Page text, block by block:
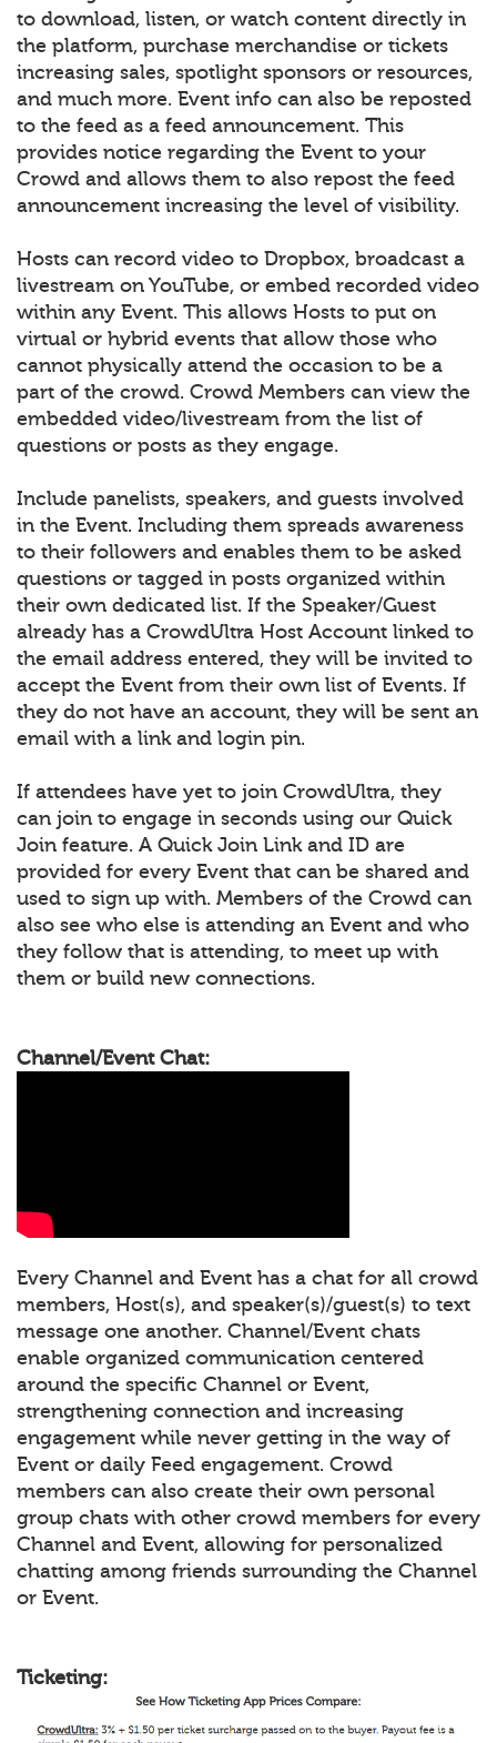
to download, listen, or watch content directly in
the platform, purchase merchandise or tickets
increasing sales, spotlight sponsors or resources,
and much more. Event info can also be reposted
to the feed as a feed announcement. This
provides notice regarding the Event to your
Crowd and allows them to also repost the feed
announcement increasing the level of visibility.
Hosts can record video to Dropbox, broadcast a
livestream on YouTube, or embed recorded video
within any Event. This allows Hosts to put on
virtual or hybrid events that allow those who
cannot physically attend the occasion to be a
part of the crowd. Crowd Members can view the
embedded video/livestream from the list of
questions or posts as they engage.
Include panelists, speakers, and guests involved
in the Event. Including them spreads awareness
to their followers and enables them to be asked
questions or tagged in posts organized within
their own dedicated list. If the Speaker/Guest
already has a CrowdUltra Host Account linked to
the email address entered, they will be invited to
accept the Event from their own list of Events. If
they do not have an account, they will be sent an
email with a link and login pin.
If attendees have yet to join CrowdUltra, they
can join to engage in seconds using our Quick
Join feature. A Quick Join Link and ID are
provided for every Event that can be shared and
used to sign up with. Members of the Crowd can
also see who else is attending an Event and who
they follow that is attending, to meet up with
them or build new connections.
Channel/Event Chat:
Every Channel and Event has a chat for all crowd
members, Host(s), and speaker(s)/guest(s) to text
message one another. Channel/Event chats
enable organized communication centered
around the specific Channel or Event,
strengthening connection and increasing
engagement while never getting in the way of
Event or daily Feed engagement. Crowd
members can also create their own personal
group chats with other crowd members for every
Channel and Event, allowing for personalized
chatting among friends surrounding the Channel
or Event.
Ticketing: